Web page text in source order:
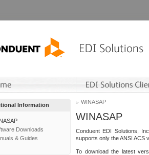
Information
Downloads
& Guides
WINASAP
WINASAP
Conduent EDI Solutions,
supports only the ANSI ACS
To download the latest